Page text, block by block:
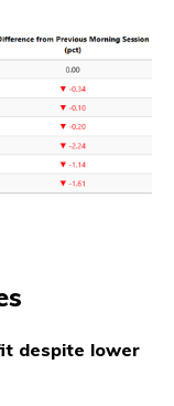
despite lower